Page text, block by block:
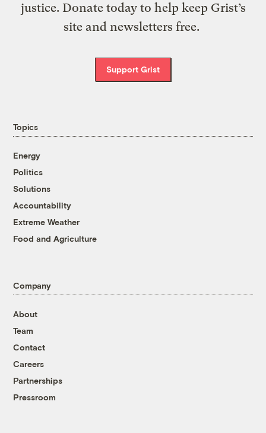
justice. Donate today to help keep Grist’s
site and newsletters free.
Support Grist
Topics
Energy
Politics
Solutions
Accountability
Extreme Weather
Food and Agriculture
Company
About
Team
Contact
Careers
Partnerships
Pressroom